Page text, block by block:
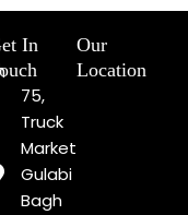
In
75,
Truck
Market
Gulabi
Bagh
Our
Location